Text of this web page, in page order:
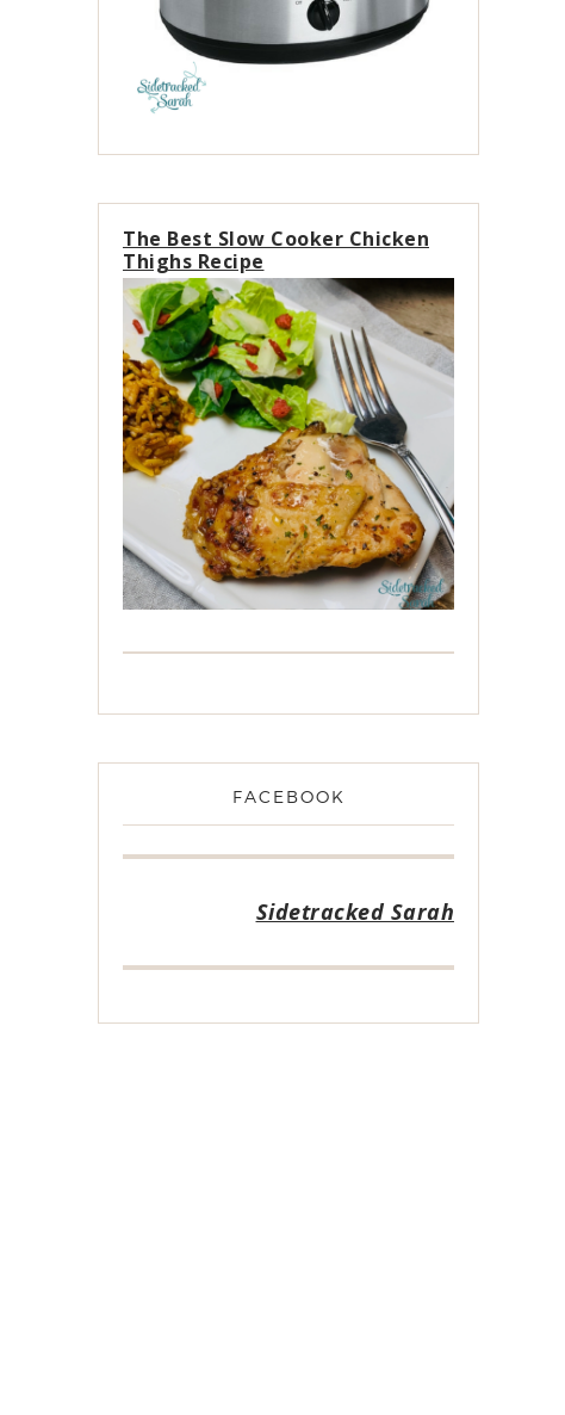
The Best Slow Cooker Chicken
Thighs Recipe
FACEBOOK
Sidetracked Sarah